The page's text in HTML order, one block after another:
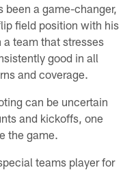
been a game-changer,
field position with his
a team that stresses
good in all
and coverage.
can be uncertain
and kickoffs, one
the game.
teams player for